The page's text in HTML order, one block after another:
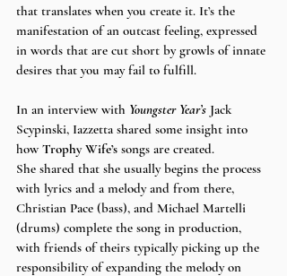
that translates when you create it. It’s the
manifestation of an outcast feeling, expressed
in words that are cut short by growls of innate
desires that you may fail to fulfill.
In an interview with Youngster Year’s Jack
Scypinski, Iazzetta shared some insight into
how Trophy Wife’s songs are created.
She shared that she usually begins the process
with lyrics and a melody and from there,
Christian Pace (bass), and Michael Martelli
(drums) complete the song in production,
with friends of theirs typically picking up the
responsibility of expanding the melody on